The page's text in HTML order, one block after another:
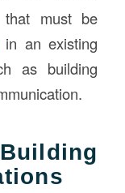
that must be
in an existing
as building